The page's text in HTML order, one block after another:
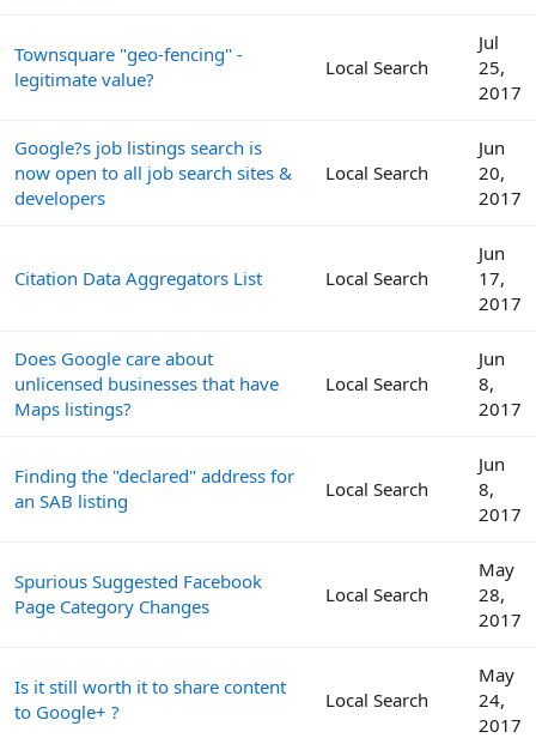
Townsquare "geo-fencing" -
legitimate value?
Local Search
Jul
25,
2017
Google?s job listings search is
now open to all job search sites &
developers
Local Search
Jun
20,
2017
Citation Data Aggregators List Local Search
Jun
17,
2017
Does Google care about
unlicensed businesses that have
Maps listings?
Local Search
Jun
8,
2017
Finding the "declared" address for
an SAB listing
Local Search
Jun
8,
2017
Spurious Suggested Facebook
Page Category Changes
Local Search
May
28,
2017
Is it still worth it to share content
to Google+ ?
Local Search
May
24,
2017